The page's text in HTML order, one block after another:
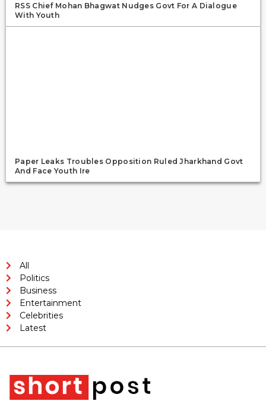
RSS Chief Mohan Bhagwat Nudges Govt For A Dialogue
With Youth
Paper Leaks Troubles Opposition Ruled Jharkhand Govt
And Face Youth Ire
All
Politics
Business
Entertainment
Celebrities
Latest